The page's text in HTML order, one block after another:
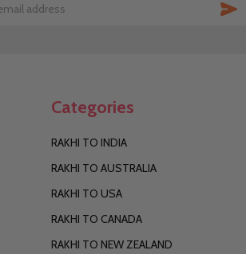
Categories
RAKHI TO INDIA
RAKHI TO AUSTRALIA
RAKHI TO USA
RAKHI TO CANADA
RAKHI TO NEW ZEALAND